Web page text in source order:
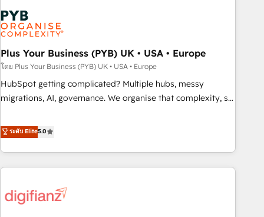
automation, and digital marketing. With extensive
experience working with tech companies and
manufacturers since 2002, we are committed to
empowering our clients and developing their autonomy. Get
to grips with HubSpot through guided implementation and
seamless integration of the CRM platform into your digital
ecosystem. Would you like support in deploying your
we are part of the most certified Canadian agencies, and we
both hold Onboarding Accreditations. Based in Canada
Plus Your Business (PYB) UK • USA • Europe
โดย Plus Your Business (PYB) UK • USA • Europe
HubSpot getting complicated? Multiple hubs, messy
migrations, AI, governance. We organise that complexity, so
Profile! We help with: • CRM implementation, reports,
workflows, and team training • CRM migration from
Salesforce, Pipedrive, Dynamics and others • Technical
projects including custom API integrations • AI governance
'Elite' team of 12 • 150+ clients across Sales Hub, Marketing
ระดับ Elite5.0